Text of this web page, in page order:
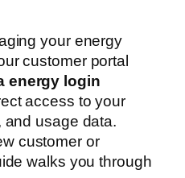
your energy
customer portal
energy login
access to your
and usage data.
customer or
walks you through